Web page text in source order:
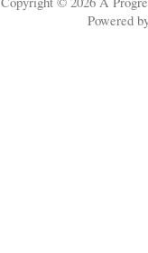
Powered